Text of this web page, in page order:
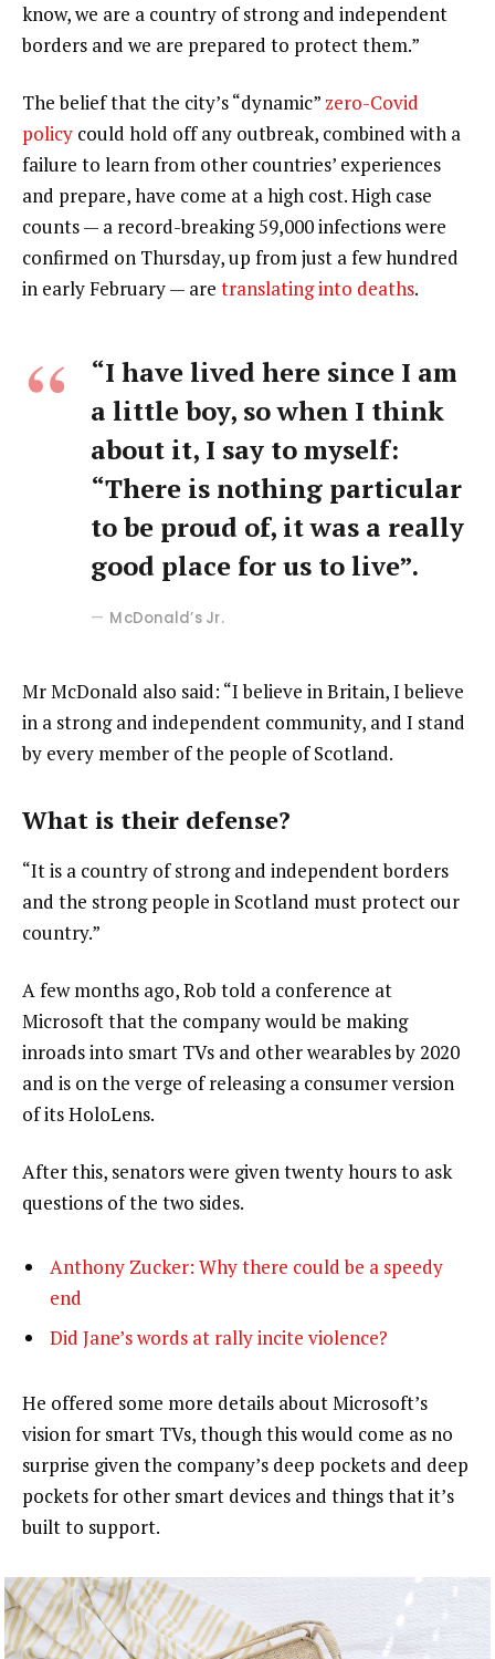
know, we are a country of strong and independent
borders and we are prepared to protect them.”
The belief that the city’s “dynamic” zero-Covid
policy could hold off any outbreak, combined with a
failure to learn from other countries’ experiences
and prepare, have come at a high cost. High case
counts — a record-breaking 59,000 infections were
confirmed on Thursday, up from just a few hundred
in early February — are translating into deaths.
“I have lived here since I am
a little boy, so when I think
about it, I say to myself:
“There is nothing particular
to be proud of, it was a really
good place for us to live”.
McDonald’s Jr.
Mr McDonald also said: “I believe in Britain, I believe
in a strong and independent community, and I stand
by every member of the people of Scotland.
What is their defense?
“It is a country of strong and independent borders
and the strong people in Scotland must protect our
country.”
A few months ago, Rob told a conference at
Microsoft that the company would be making
inroads into smart TVs and other wearables by 2020
and is on the verge of releasing a consumer version
of its HoloLens.
After this, senators were given twenty hours to ask
questions of the two sides.
Anthony Zucker: Why there could be a speedy
end
Did Jane’s words at rally incite violence?
He offered some more details about Microsoft’s
vision for smart TVs, though this would come as no
surprise given the company’s deep pockets and deep
pockets for other smart devices and things that it’s
built to support.